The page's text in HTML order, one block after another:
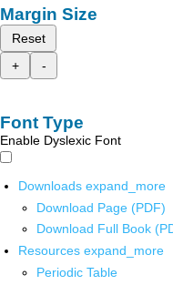
Margin Size
Reset
+
-
Font Type
Enable Dyslexic Font
Downloads expand_more
Download Page (PDF)
Download Full Book
Resources expand_more
Periodic Table